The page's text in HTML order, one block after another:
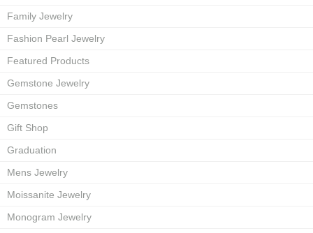
Family Jewelry
Fashion Pearl Jewelry
Featured Products
Gemstone Jewelry
Gemstones
Gift Shop
Graduation
Mens Jewelry
Moissanite Jewelry
Monogram Jewelry